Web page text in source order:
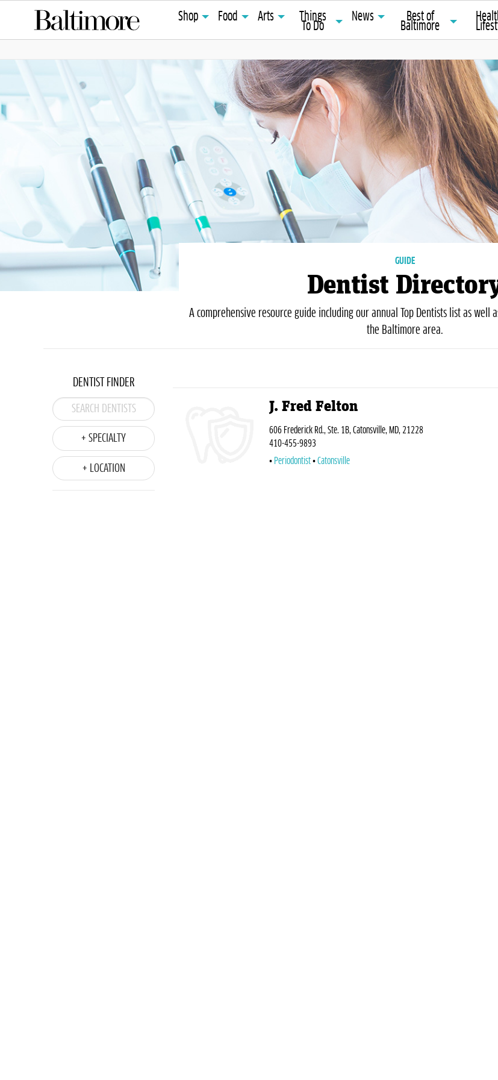
Shop Food Arts
Things
To Do
News
Best of
Baltimore
GUIDE
Dentist
A comprehensive resource guide including our annual Top Dentists list as well
the Baltimore area.
DENTIST FINDER
+ SPECIALTY
+ LOCATION
J. Fred Felton
606 Frederick Rd., Ste. 1B, Catonsville, MD, 21228
410-455-9893
Periodontist
Catonsville